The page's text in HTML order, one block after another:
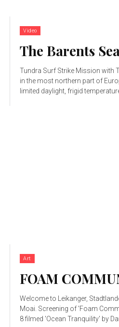
Video
The Barents
Tundra Surf Strike Mission with
in the most northern part of
limited daylight, frigid
Art
FOAM
Welcome to Leikanger,
Moai. Screening of 'Foam
8 filmed 'Ocean Tranquility' by